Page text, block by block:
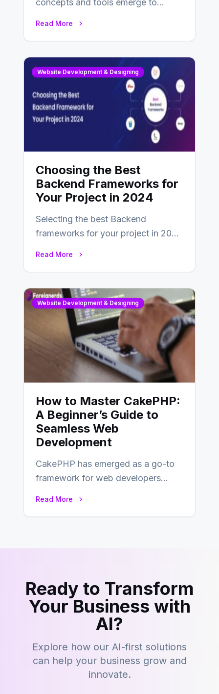
concepts and tools emerge to
Read More
Website Development & Designing
Choosing the Best
Backend Frameworks for
Your Project in 2024
Selecting the best Backend
frameworks for your project in 2024
Read More
Website Development & Designing
How to Master CakePHP:
A Beginner’s Guide to
Seamless Web
Development
CakePHP has emerged as a go-to
framework for web developers
Read More
Ready to Transform
Your Business with
AI?
Explore how our AI-first solutions
can help your business grow and
innovate.